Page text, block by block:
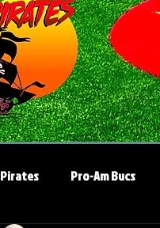
Pirates Pro-Am Bucs